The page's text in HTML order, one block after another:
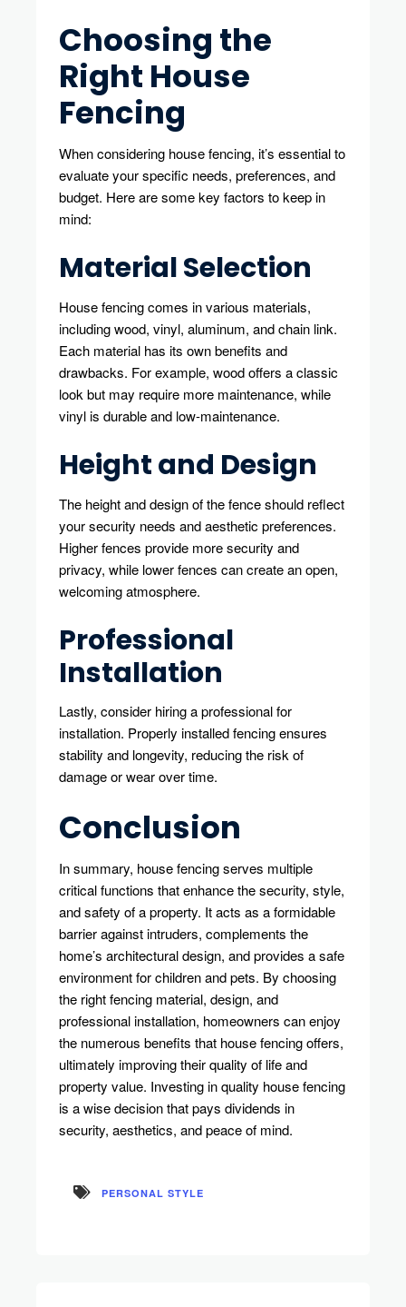
Choosing the
Right House
Fencing
When considering house fencing, it’s essential to
evaluate your specific needs, preferences, and
budget. Here are some key factors to keep in
mind:
Material Selection
House fencing comes in various materials,
including wood, vinyl, aluminum, and chain link.
Each material has its own benefits and
drawbacks. For example, wood offers a classic
look but may require more maintenance, while
vinyl is durable and low-maintenance.
Height and Design
The height and design of the fence should reflect
your security needs and aesthetic preferences.
Higher fences provide more security and
privacy, while lower fences can create an open,
welcoming atmosphere.
Professional
Installation
Lastly, consider hiring a professional for
installation. Properly installed fencing ensures
stability and longevity, reducing the risk of
damage or wear over time.
Conclusion
In summary, house fencing serves multiple
critical functions that enhance the security, style,
and safety of a property. It acts as a formidable
barrier against intruders, complements the
home’s architectural design, and provides a safe
environment for children and pets. By choosing
the right fencing material, design, and
professional installation, homeowners can enjoy
the numerous benefits that house fencing offers,
ultimately improving their quality of life and
property value. Investing in quality house fencing
is a wise decision that pays dividends in
security, aesthetics, and peace of mind.
PERSONAL STYLE